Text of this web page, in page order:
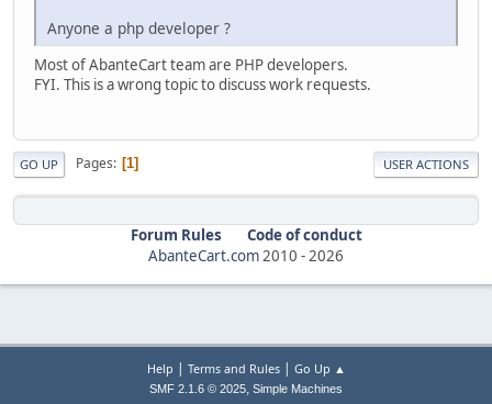
Anyone a php developer ?
Most of AbanteCart team are PHP developers.
FYI. This is a wrong topic to discuss work requests.
GO UP Pages 1 USER ACTIONS
Forum Rules
Code of conduct
AbanteCart.com2010 -2026
Help | Terms and Rules| Go Up ▲
SMF 2.1.6 © 2025, Simple Machines